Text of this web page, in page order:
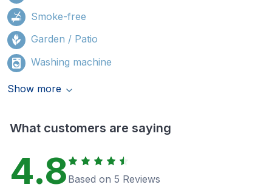
Smoke-free
Garden / Patio
Washing machine
Show more
What customers are saying
4.8 Based on 5 Reviews